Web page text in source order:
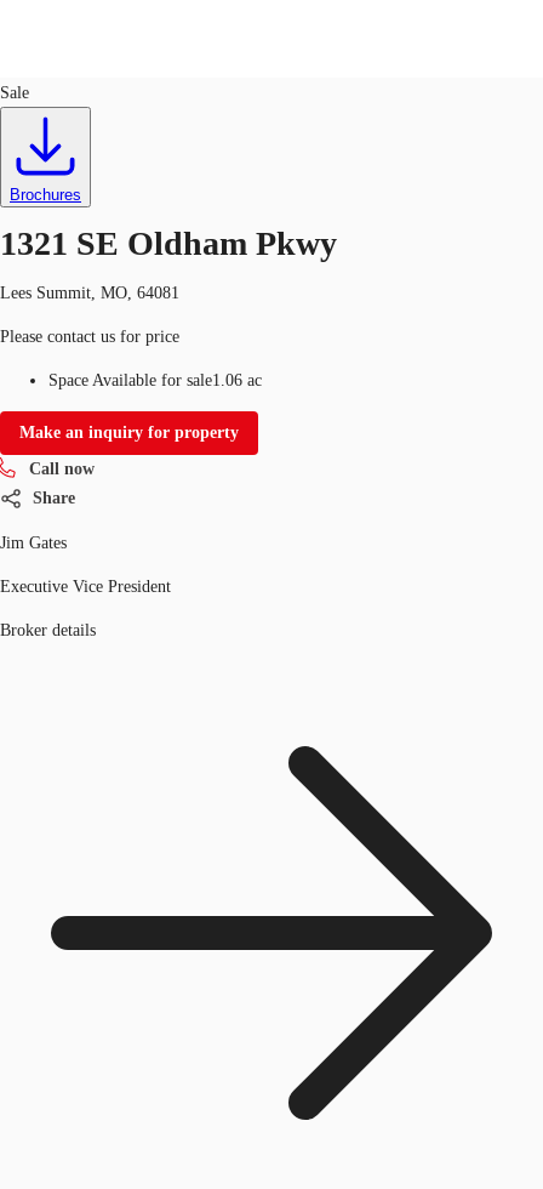
Trends and Insights
Call now
Sale
Brochures
1321 SE Oldham Pkwy
Lees Summit, MO, 64081
Please contact us for price
Space Available for sale1.06 ac
Make an inquiry for property
Call now
Share
Jim Gates
Executive Vice President
Broker details